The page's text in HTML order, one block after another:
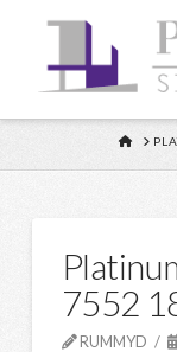
HOME
7552
RUMMYD